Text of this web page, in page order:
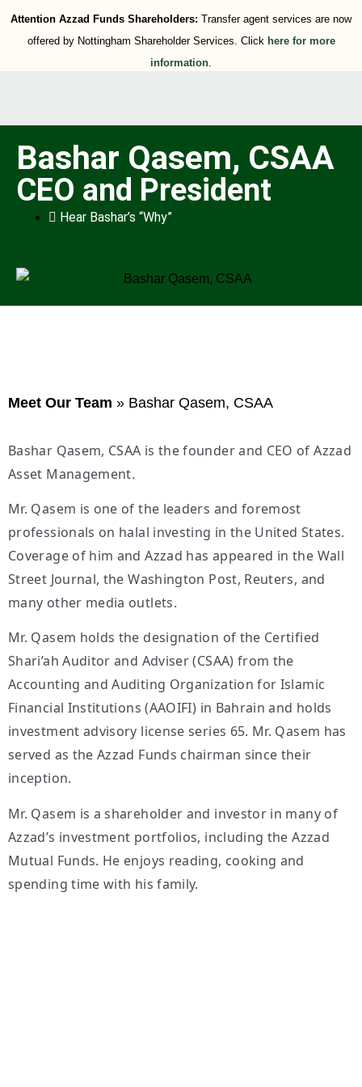
Attention Azzad Funds Shareholders: Transfer agent services are now
offered by Nottingham Shareholder Services. Click here for more
information.
Bashar Qasem, CSAA
CEO and President
Hear Bashar’s “Why”
Meet Our Team » Bashar Qasem, CSAA
Bashar Qasem, CSAA is the founder and CEO of Azzad
Asset Management.
Mr. Qasem is one of the leaders and foremost
professionals on halal investing in the United States.
Coverage of him and Azzad has appeared in the Wall
Street Journal, the Washington Post, Reuters, and
many other media outlets.
Mr. Qasem holds the designation of the Certified
Shari’ah Auditor and Adviser (CSAA) from the
Accounting and Auditing Organization for Islamic
Financial Institutions (AAOIFI) in Bahrain and holds
investment advisory license series 65. Mr. Qasem has
served as the Azzad Funds chairman since their
inception.
Mr. Qasem is a shareholder and investor in many of
Azzad’s investment portfolios, including the Azzad
Mutual Funds. He enjoys reading, cooking and
spending time with his family.